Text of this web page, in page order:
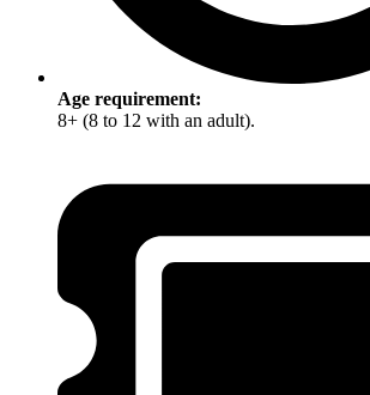
Age requirement:
8+ (8 to 12 with an adult).